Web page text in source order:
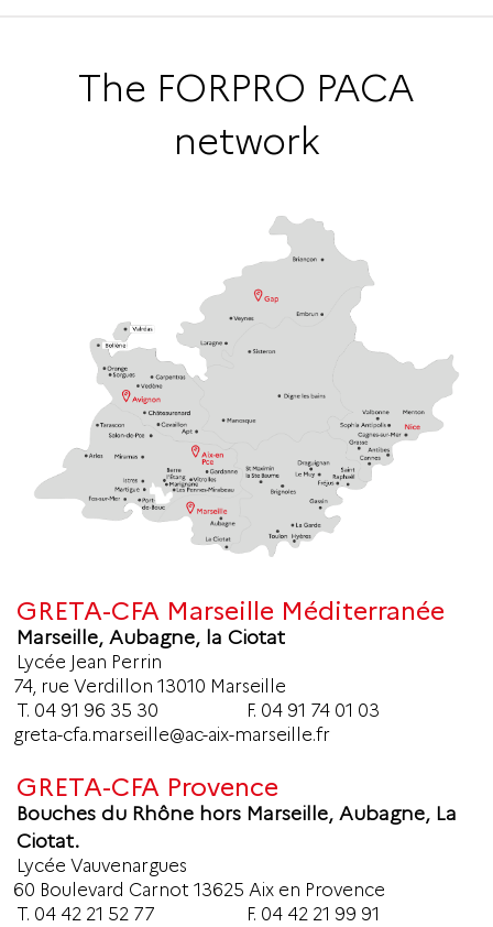
The FORPRO PACA
network
GRETA-CFA Marseille Méditerranée
Marseille, Aubagne, la Ciotat
Lycée Jean Perrin
74, rue Verdillon 13010 Marseille
T. 04 91 96 35 30
F. 04 91 74 01 03
greta-cfa.marseille@ac-aix-marseille.fr
GRETA-CFA Provence
Bouches du Rhône hors Marseille, Aubagne, La
Ciotat.
Lycée Vauvenargues
60 Boulevard Carnot 13625 Aix en Provence
T. 04 42 21 52 77
F. 04 42 21 99 91